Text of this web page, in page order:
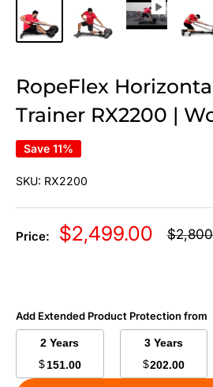
RopeFlex
Trainer RX2200 |
Save 11%
SKU: RX2200
Price:
Sale
price
$2,499.00
Regular
price
Add Extended Product Protection from
2 Years
$151.00
3 Years
$202.00